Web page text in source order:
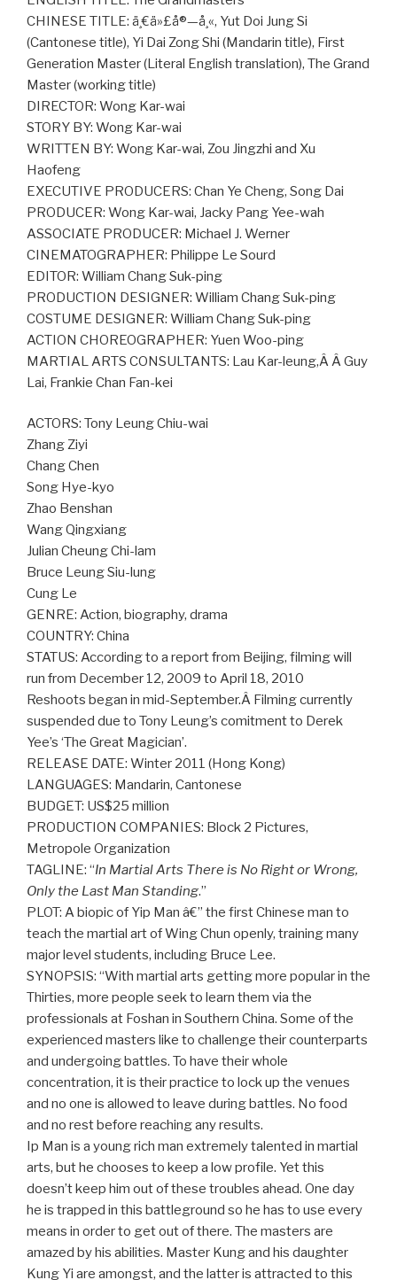
CHINESE TITLE: ä¸€ä»£å®—å¸«, Yut Doi Jung Si
(Cantonese title), Yi Dai Zong Shi (Mandarin title), First
Generation Master (Literal English translation), The Grand
Master (working title)
DIRECTOR: Wong Kar-wai
STORY BY: Wong Kar-wai
WRITTEN BY: Wong Kar-wai, Zou Jingzhi and Xu
Haofeng
EXECUTIVE PRODUCERS: Chan Ye Cheng, Song Dai
PRODUCER: Wong Kar-wai, Jacky Pang Yee-wah
ASSOCIATE PRODUCER: Michael J. Werner
CINEMATOGRAPHER: Philippe Le Sourd
EDITOR: William Chang Suk-ping
PRODUCTION DESIGNER: William Chang Suk-ping
COSTUME DESIGNER: William Chang Suk-ping
ACTION CHOREOGRAPHER: Yuen Woo-ping
MARTIAL ARTS CONSULTANTS: Lau Kar-leung,Â Â Guy
Lai, Frankie Chan Fan-kei
ACTORS: Tony Leung Chiu-wai
Zhang Ziyi
Chang Chen
Song Hye-kyo
Zhao Benshan
Wang Qingxiang
Julian Cheung Chi-lam
Bruce Leung Siu-lung
Cung Le
GENRE: Action, biography, drama
COUNTRY: China
STATUS: According to a report from Beijing, filming will
run from December 12, 2009 to April 18, 2010
Reshoots began in mid-September.Â Filming currently
suspended due to Tony Leung’s comitment to Derek
Yee’s ‘The Great Magician’.
RELEASE DATE: Winter 2011 (Hong Kong)
LANGUAGES: Mandarin, Cantonese
BUDGET: US$25 million
PRODUCTION COMPANIES: Block 2 Pictures,
Metropole Organization
TAGLINE: “In Martial Arts There is No Right or Wrong,
Only the Last Man Standing.”
PLOT: A biopic of Yip Man â€” the first Chinese man to
teach the martial art of Wing Chun openly, training many
major level students, including Bruce Lee.
SYNOPSIS: “With martial arts getting more popular in the
Thirties, more people seek to learn them via the
professionals at Foshan in Southern China. Some of the
experienced masters like to challenge their counterparts
and undergoing battles. To have their whole
concentration, it is their practice to lock up the venues
and no one is allowed to leave during battles. No food
and no rest before reaching any results.
Ip Man is a young rich man extremely talented in martial
arts, but he chooses to keep a low profile. Yet this
doesn’t keep him out of these troubles ahead. One day
he is trapped in this battleground so he has to use every
means in order to get out of there. The masters are
amazed by his abilities. Master Kung and his daughter
Kung Yi are amongst, and the latter is attracted to this